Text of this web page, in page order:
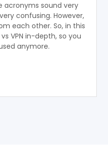
acronyms sound very
confusing. However,
each other. So, in this
VPN in-depth, so you
anymore.